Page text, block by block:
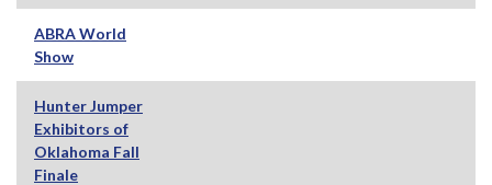
ABRA World
Show
Hunter Jumper
Exhibitors of
Oklahoma Fall
Finale